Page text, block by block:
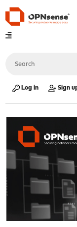
Log in Sign